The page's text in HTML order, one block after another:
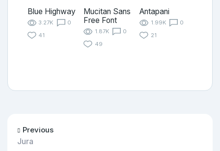
Blue Highway
3.27K
0
41
Mucitan Sans
Free Font
1.87K
0
49
Antapani
1.99K
0
21
Previous
Jura